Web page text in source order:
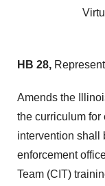
HB 28,
Amends the
the curriculum
intervention shall
enforcement
Team (CIT)